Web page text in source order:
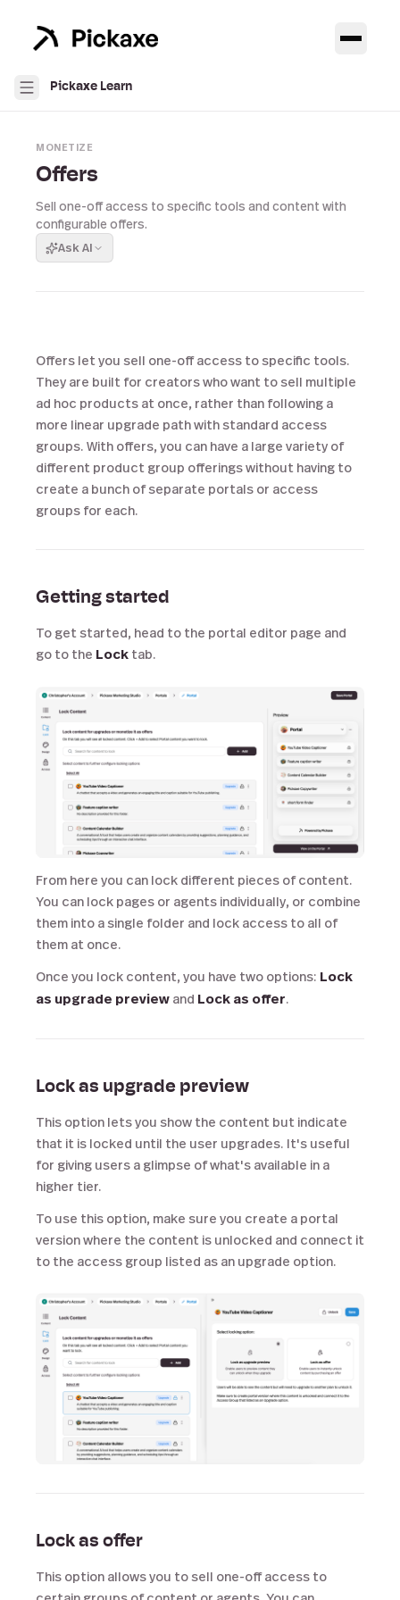
Pickaxe Learn
MONETIZE
Offers
Sell one-off access to specific tools and content with
configurable offers.
Ask AI
Offers let you sell one-off access to specific tools.
They are built for creators who want to sell multiple
ad hoc products at once, rather than following a
more linear upgrade path with standard access
groups. With offers, you can have a large variety of
different product group offerings without having to
create a bunch of separate portals or access
groups for each.
Getting started
To get started, head to the portal editor page and
go to the Lock tab.
From here you can lock different pieces of content.
You can lock pages or agents individually, or combine
them into a single folder and lock access to all of
them at once.
Once you lock content, you have two options: Lock
as upgrade preview and Lock as offer.
Lock as upgrade preview
This option lets you show the content but indicate
that it is locked until the user upgrades. It's useful
for giving users a glimpse of what's available in a
higher tier.
To use this option, make sure you create a portal
version where the content is unlocked and connect it
to the access group listed as an upgrade option.
Lock as offer
This option allows you to sell one-off access to